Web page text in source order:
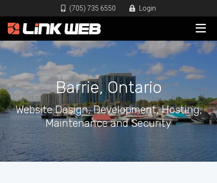
(705) 735 6550 Login
Barrie, Ontario
Website Design, Development, Hosting,
Maintenance and Security